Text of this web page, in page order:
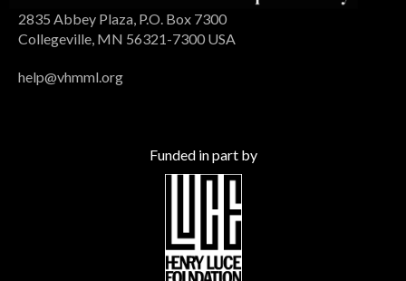
2835 Abbey Plaza, P.O. Box 7300
Collegeville, MN 56321-7300 USA
help@vhmml.org
Funded in part by